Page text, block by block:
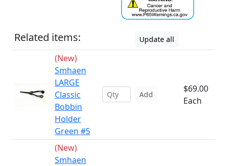
Related items: Update all
(New)
Smhaen
LARGE
Classic
Bobbin
Holder
Green #5
Add
$69.00
Each
(New)
Smhaen